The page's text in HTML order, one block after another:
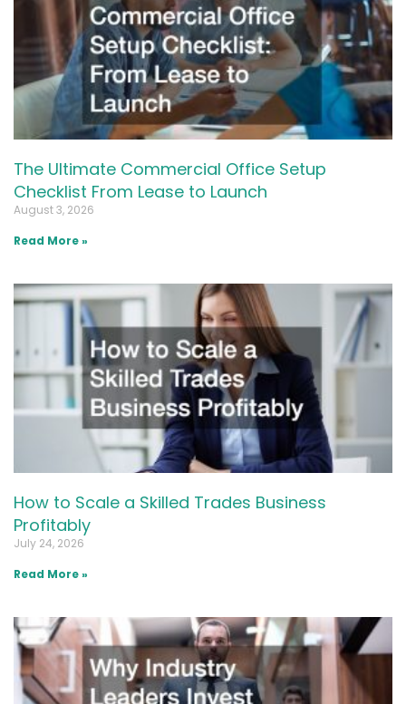
The Ultimate Commercial Office Setup
Checklist From Lease to Launch
August 3, 2026
Read More »
How to Scale a Skilled Trades Business
Profitably
July 24, 2026
Read More »